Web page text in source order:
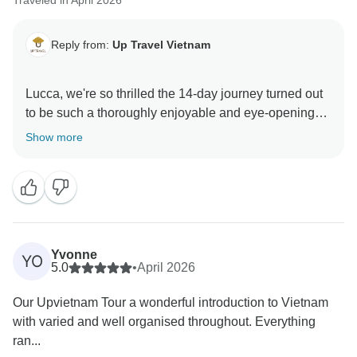
Reply from: Up Travel Vietnam
Lucca, we're so thrilled the 14-day journey turned out
to be such a thoroughly enjoyable and eye-opening
adventure, and that our guide helped you gain so
hope to welcome you back for another memorable
experience in this incredible country.
A portion of your booking helps provide meals for
children in Hanoi hospitals. Thank you for helping us
Warmly,
Show more
YO
Yvonne
5.0
•April 2026
Our Upvietnam Tour a wonderful introduction to Vietnam
with varied and well organised throughout. Everything
ran...